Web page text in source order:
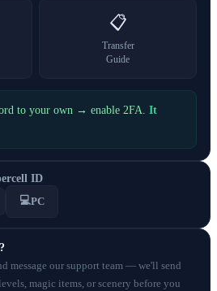
📋
Transfer
Guide
to your own → enable 2FA. It
ID
💻PC
message our support team — we'll send
magic items, or scenery before you